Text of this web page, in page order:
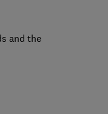
and the